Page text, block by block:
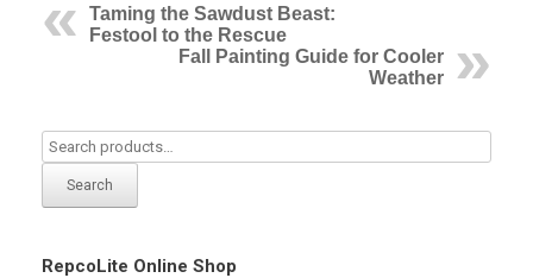
Taming the Sawdust Beast:
Festool to the Rescue
Fall Painting Guide for Cooler
Weather
Search
RepcoLite Online Shop